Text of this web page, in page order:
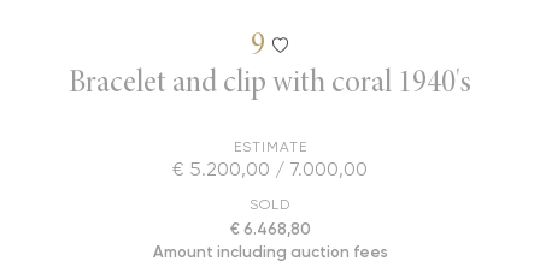
9
Bracelet and clip with coral 1940's
ESTIMATE
€ 5.200,00 / 7.000,00
SOLD
€ 6.468,80
Amount including auction fees